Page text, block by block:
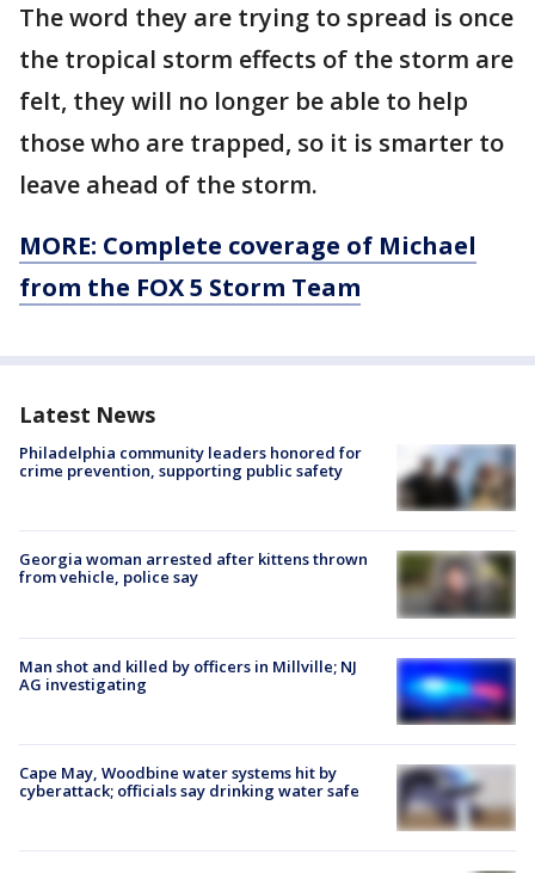
The word they are trying to spread is once
the tropical storm effects of the storm are
felt, they will no longer be able to help
those who are trapped, so it is smarter to
leave ahead of the storm.
MORE: Complete coverage of Michael
from the FOX 5 Storm Team
Latest News
Philadelphia community leaders honored for
crime prevention, supporting public safety
Georgia woman arrested after kittens thrown
from vehicle, police say
Man shot and killed by officers in Millville; NJ
AG investigating
Cape May, Woodbine water systems hit by
cyberattack; officials say drinking water safe